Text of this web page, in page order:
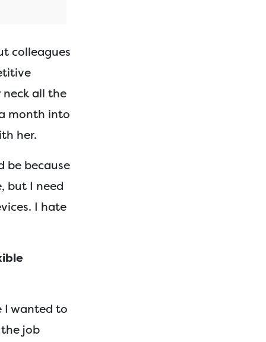
colleagues
neck all the
month into
her.
be because
but I need
I hate
I wanted to
job